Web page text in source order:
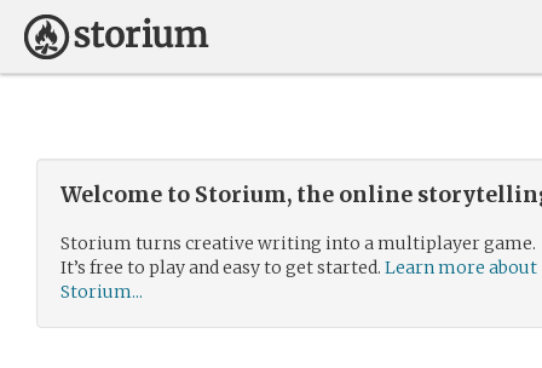
Welcome to Storium, the online
Storium turns creative writing into a multiplayer game.
It’s free to play and easy to get started. Learn more about
Storium...